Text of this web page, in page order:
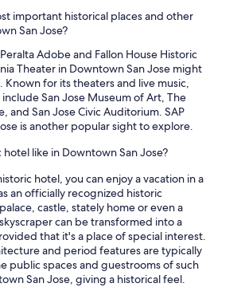
important historical places and other
San Jose?
Adobe and Fallon House Historic
Theater in Downtown San Jose might
Known for its theaters and live music,
San Jose Museum of Art, The
and San Jose Civic Auditorium. SAP
is another popular sight to explore.
hotel like in Downtown San Jose?
hotel, you can enjoy a vacation in a
an officially recognized historic
castle, stately home or even a
can be transformed into a
that it's a place of special interest.
and period features are typically
public spaces and guestrooms of such
San Jose, giving a historical feel.